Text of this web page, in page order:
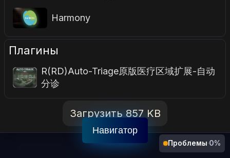
Harmony
Плагины
R(RD)Auto-Triage原版医疗区域扩展-自动
分诊
Загрузить 857 KB
Навигатор
Проблемы·0%